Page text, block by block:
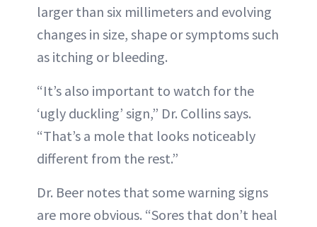
larger than six millimeters and evolving
changes in size, shape or symptoms such
as itching or bleeding.
“It’s also important to watch for the
‘ugly duckling’ sign,” Dr. Collins says.
“That’s a mole that looks noticeably
different from the rest.”
Dr. Beer notes that some warning signs
are more obvious. “Sores that don’t heal